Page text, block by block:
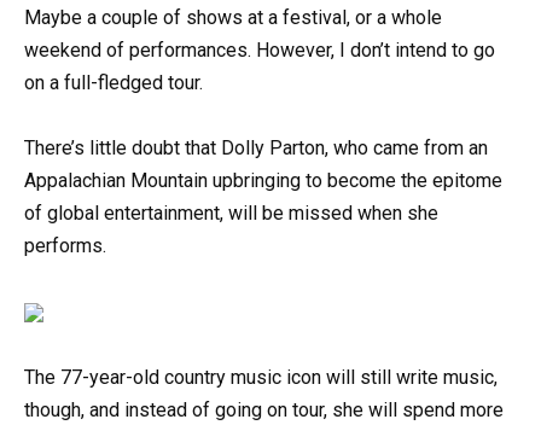
Maybe a couple of shows at a festival, or a whole
weekend of performances. However, I don’t intend to go
on a full-fledged tour.
There’s little doubt that Dolly Parton, who came from an
Appalachian Mountain upbringing to become the epitome
of global entertainment, will be missed when she
performs.
The 77-year-old country music icon will still write music,
though, and instead of going on tour, she will spend more